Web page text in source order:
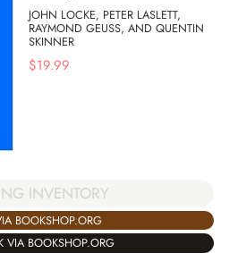
JOHN LOCKE, PETER LASLETT,
RAYMOND GEUSS, AND QUENTIN
SKINNER
$19.99
INVENTORY
BOOKSHOP.ORG
VIA BOOKSHOP.ORG